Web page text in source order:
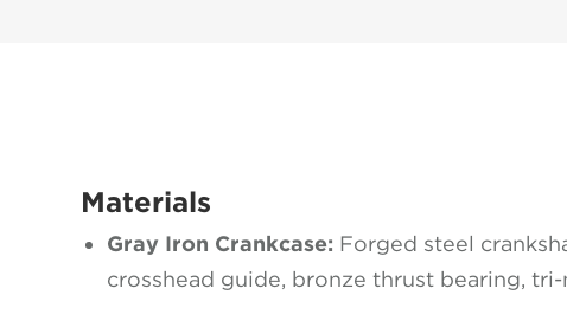
Materials
Gray Iron Crankcase: Forged steel
crosshead guide, bronze thrust bearing,